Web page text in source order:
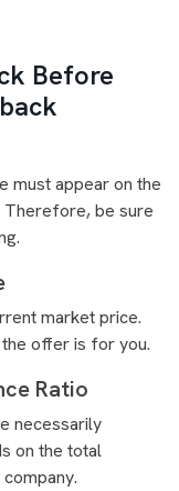
Before
must appear on the
Therefore, be sure
market price.
offer is for you.
Ratio
necessarily
on the total